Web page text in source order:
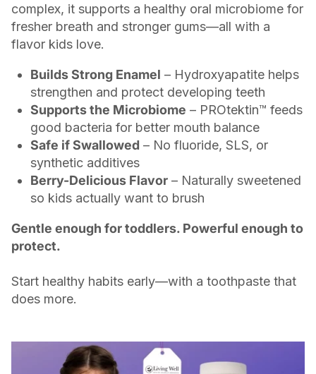
complex, it supports a healthy oral microbiome for
fresher breath and stronger gums—all with a
flavor kids love.
Builds Strong Enamel – Hydroxyapatite helps
strengthen and protect developing teeth
Supports the Microbiome – PROtektin™ feeds
good bacteria for better mouth balance
Safe if Swallowed – No fluoride, SLS, or
synthetic additives
Berry-Delicious Flavor – Naturally sweetened
so kids actually want to brush
Gentle enough for toddlers. Powerful enough to
protect.
Start healthy habits early—with a toothpaste that
does more.